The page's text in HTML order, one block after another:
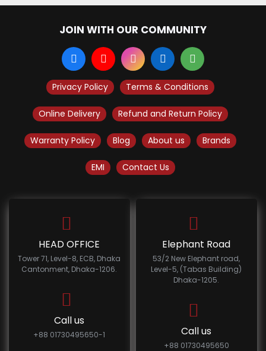
JOIN WITH OUR COMMUNITY
Privacy Policy Terms & Conditions
Online Delivery Refund and Return Policy
Warranty Policy Blog About us Brands
EMI Contact Us
HEAD OFFICE
Tower 71, Level-8, ECB, Dhaka
Cantonment, Dhaka-1206.
Call us
+88 01730495650-1
Elephant Road
53/2 New Elephant road,
Level-5, (Tabas Building)
Dhaka-1205.
Call us
+88 01730495650